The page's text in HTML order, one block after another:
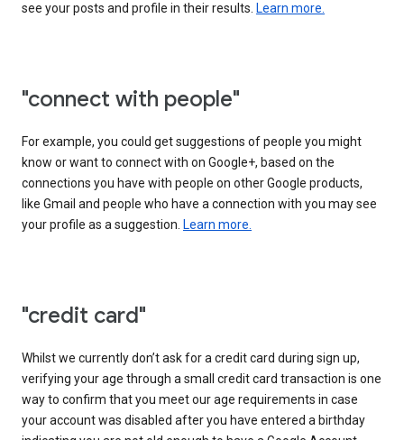
see your posts and profile in their results. Learn more.
"connect with people"
For example, you could get suggestions of people you might
know or want to connect with on Google+, based on the
connections you have with people on other Google products,
like Gmail and people who have a connection with you may see
your profile as a suggestion. Learn more.
"credit card"
Whilst we currently don’t ask for a credit card during sign up,
verifying your age through a small credit card transaction is one
way to confirm that you meet our age requirements in case
your account was disabled after you have entered a birthday